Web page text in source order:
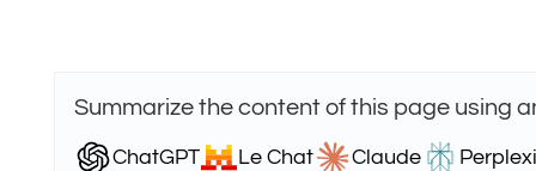
Summarize the content of this page using
ChatGPT Le Chat Claude